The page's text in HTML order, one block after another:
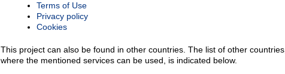
Terms of Use
Privacy policy
Cookies
This project can also be found in other countries. The list of other countries,
where the mentioned services can be used, is indicated below.